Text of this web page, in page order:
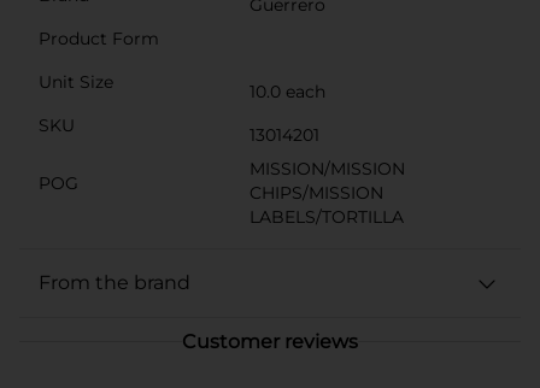
Product Form
Unit Size
10.0 each
SKU
13014201
POG
MISSION/MISSION
CHIPS/MISSION
LABELS/TORTILLA
From the brand
Customer reviews